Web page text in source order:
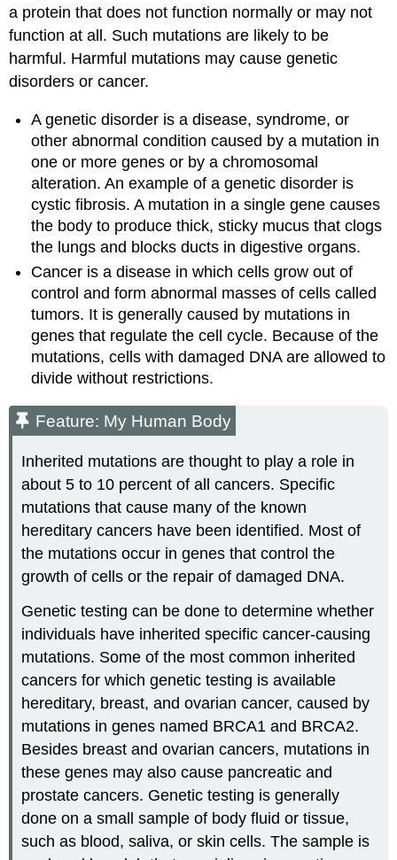
a protein that does not function normally or may not
function at all. Such mutations are likely to be
harmful. Harmful mutations may cause genetic
disorders or cancer.
A genetic disorder is a disease, syndrome, or
other abnormal condition caused by a mutation in
one or more genes or by a chromosomal
alteration. An example of a genetic disorder is
cystic fibrosis. A mutation in a single gene causes
the body to produce thick, sticky mucus that clogs
the lungs and blocks ducts in digestive organs.
Cancer is a disease in which cells grow out of
control and form abnormal masses of cells called
tumors. It is generally caused by mutations in
genes that regulate the cell cycle. Because of the
mutations, cells with damaged DNA are allowed to
divide without restrictions.
Feature: My Human Body
Inherited mutations are thought to play a role in
about 5 to 10 percent of all cancers. Specific
mutations that cause many of the known
hereditary cancers have been identified. Most of
the mutations occur in genes that control the
growth of cells or the repair of damaged DNA.
Genetic testing can be done to determine whether
individuals have inherited specific cancer-causing
mutations. Some of the most common inherited
cancers for which genetic testing is available
hereditary, breast, and ovarian cancer, caused by
mutations in genes named BRCA1 and BRCA2.
Besides breast and ovarian cancers, mutations in
these genes may also cause pancreatic and
prostate cancers. Genetic testing is generally
done on a small sample of body fluid or tissue,
such as blood, saliva, or skin cells. The sample is